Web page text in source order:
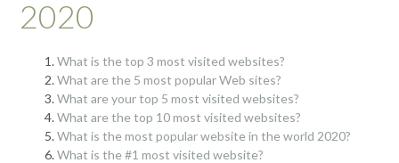
2020
What is the top 3 most visited websites?
What are the 5 most popular Web sites?
What are your top 5 most visited websites?
What are the top 10 most visited websites?
What is the most popular website in the world 2020?
What is the #1 most visited website?